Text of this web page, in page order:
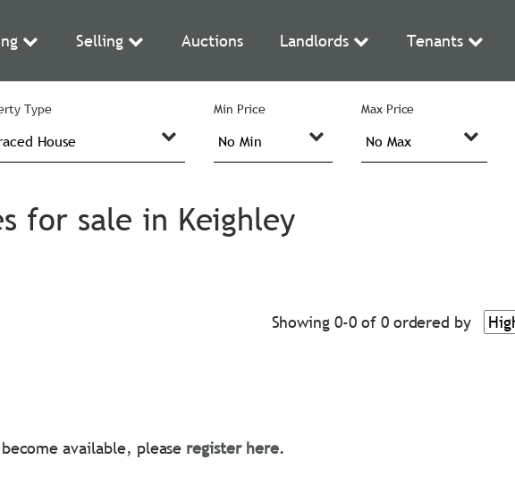
Selling Auctions Landlords Tenants
Type Min Price Max Price
for sale in Keighley
Showing 0-0 of 0 ordered by
available, please register here.